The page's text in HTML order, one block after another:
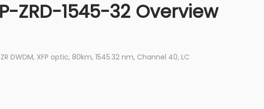
ZRD-1545-32 Overview
DWDM, XFP optic, 80km, 1545.32 nm, Channel 40, LC